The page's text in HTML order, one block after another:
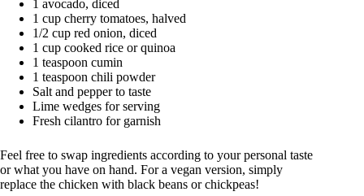
1 avocado, diced
1 cup cherry tomatoes, halved
1/2 cup red onion, diced
1 cup cooked rice or quinoa
1 teaspoon cumin
1 teaspoon chili powder
Salt and pepper to taste
Lime wedges for serving
Fresh cilantro for garnish
Feel free to swap ingredients according to your personal taste
or what you have on hand. For a vegan version, simply
replace the chicken with black beans or chickpeas!